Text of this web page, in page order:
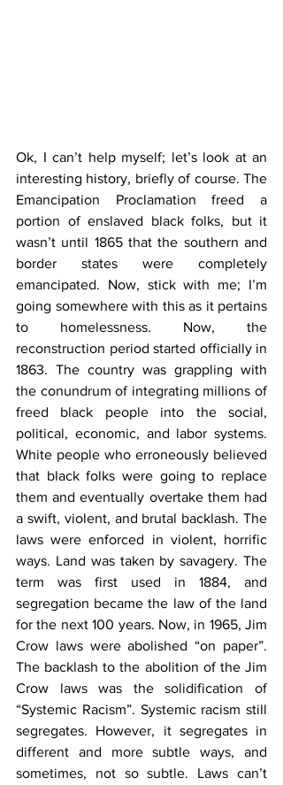
Ok, I can’t help myself; let’s look at an
interesting history, briefly of course. The
Emancipation Proclamation freed a
portion of enslaved black folks, but it
wasn’t until 1865 that the southern and
border states were completely
emancipated. Now, stick with me; I’m
going somewhere with this as it pertains
to homelessness. Now, the
reconstruction period started officially in
1863. The country was grappling with
the conundrum of integrating millions of
freed black people into the social,
political, economic, and labor systems.
White people who erroneously believed
that black folks were going to replace
them and eventually overtake them had
a swift, violent, and brutal backlash. The
laws were enforced in violent, horrific
ways. Land was taken by savagery. The
term was first used in 1884, and
segregation became the law of the land
for the next 100 years. Now, in 1965, Jim
Crow laws were abolished “on paper”.
The backlash to the abolition of the Jim
Crow laws was the solidification of
“Systemic Racism”. Systemic racism still
segregates. However, it segregates in
different and more subtle ways, and
sometimes, not so subtle. Laws can’t